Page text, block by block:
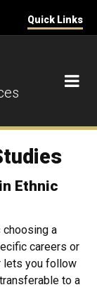
Quick Links
Ethnic
choosing a
careers or
lets you follow
to a